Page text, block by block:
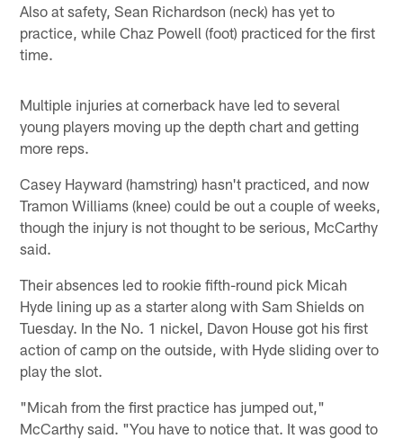
Also at safety, Sean Richardson (neck) has yet to
practice, while Chaz Powell (foot) practiced for the first
time.
Multiple injuries at cornerback have led to several
young players moving up the depth chart and getting
more reps.
Casey Hayward (hamstring) hasn't practiced, and now
Tramon Williams (knee) could be out a couple of weeks,
though the injury is not thought to be serious, McCarthy
said.
Their absences led to rookie fifth-round pick Micah
Hyde lining up as a starter along with Sam Shields on
Tuesday. In the No. 1 nickel, Davon House got his first
action of camp on the outside, with Hyde sliding over to
play the slot.
"Micah from the first practice has jumped out,"
McCarthy said. "You have to notice that. It was good to